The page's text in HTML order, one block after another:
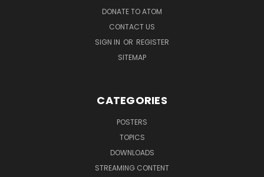
DONATE TO ATOM
CONTACT US
SIGN IN OR REGISTER
SITEMAP
CATEGORIES
POSTERS
TOPICS
DOWNLOADS
STREAMING CONTENT